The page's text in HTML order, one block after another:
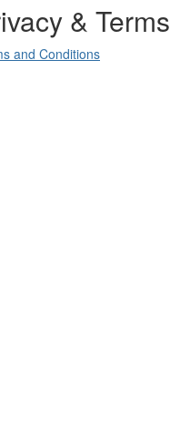
& Terms
and Conditions